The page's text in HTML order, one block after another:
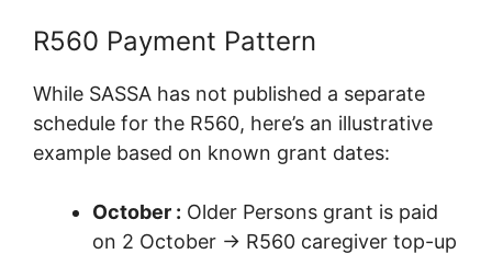
R560 Payment Pattern
While SASSA has not published a separate
schedule for the R560, here’s an illustrative
example based on known grant dates:
October : Older Persons grant is paid
on 2 October → R560 caregiver top-up